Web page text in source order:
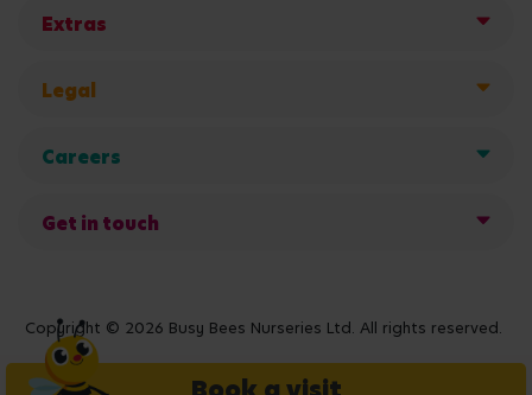
Extras
Legal
Careers
Get in touch
Copyright © 2026 Busy Bees Nurseries Ltd. All rights reserved.